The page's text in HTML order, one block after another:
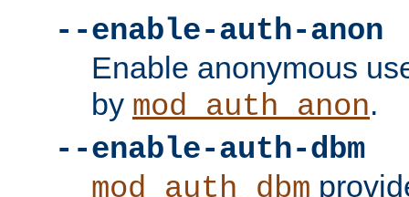
--enable-auth-anon
Enable anonymous
by mod_auth_anon.
--enable-auth-dbm
mod_auth_dbm